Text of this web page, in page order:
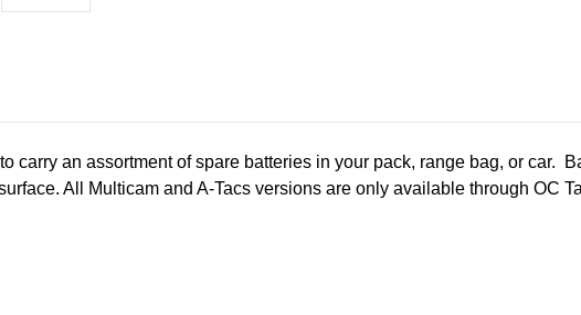
carry an assortment of spare batteries in your pack, range bag, or car.
All Multicam and A-Tacs versions are only available through OC